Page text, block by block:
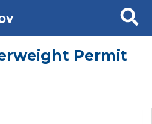
Search
Permit